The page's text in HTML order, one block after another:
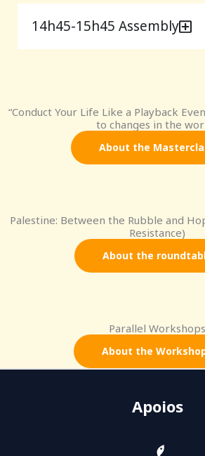
14h45-15h45 Assembly
“Conduct Your Life Like a Playback
to changes in the
About the
Palestine: Between the Rubble and
Resistance)
About the
Parallel Workshops
About the
Apoios